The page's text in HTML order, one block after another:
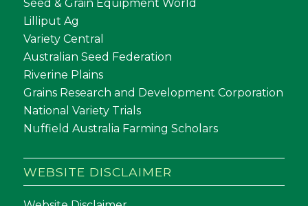
Seed & Grain Equipment World
Lilliput Ag
Variety Central
Australian Seed Federation
Riverine Plains
Grains Research and Development Corporation
National Variety Trials
Nuffield Australia Farming Scholars
WEBSITE DISCLAIMER